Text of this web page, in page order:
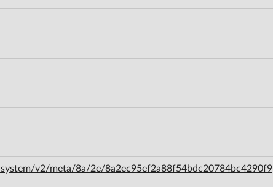
v2/meta/8a/2e/8a2ec95ef2a88f54bdc20784bc4290f9